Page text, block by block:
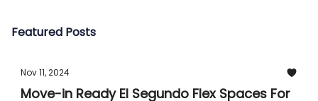
Featured Posts
Nov 11, 2024
Move-in Ready El Segundo Flex Spaces For